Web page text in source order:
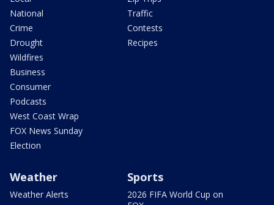
National
Crime
Drought
Wildfires
Business
Consumer
Podcasts
West Coast Wrap
FOX News Sunday
Election
Traffic
Contests
Recipes
Weather
Weather Alerts
Sports
2026 FIFA World Cup on